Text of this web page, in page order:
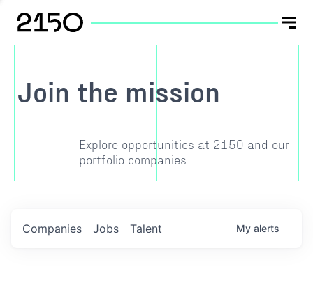
Join the mission
Explore opportunities at 2150 and our
portfolio companies
Jobs
Companies Talent My alerts